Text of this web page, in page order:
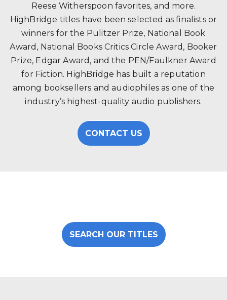
Reese Witherspoon favorites, and more.
HighBridge titles have been selected as finalists or
winners for the Pulitzer Prize, National Book
Award, National Books Critics Circle Award, Booker
Prize, Edgar Award, and the PEN/Faulkner Award
for Fiction. HighBridge has built a reputation
among booksellers and audiophiles as one of the
industry’s highest-quality audio publishers.
CONTACT US
SEARCH OUR TITLES